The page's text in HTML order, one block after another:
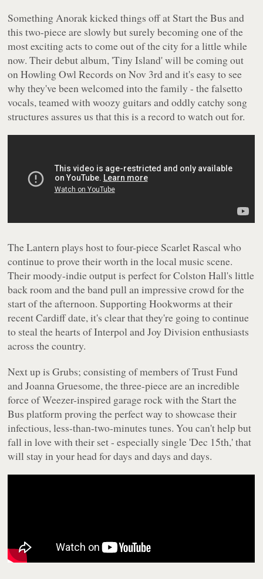
Something Anorak kicked things off at Start the Bus and
this two-piece are slowly but surely becoming one of the
most exciting acts to come out of the city for a little while
now. Their debut album, 'Tiny Island' will be coming out
on Howling Owl Records on Nov 3rd and it's easy to see
why they've been welcomed into the family - the falsetto
vocals, teamed with woozy guitars and oddly catchy song
structures assures us that this is a record to watch out for.
The Lantern plays host to four-piece Scarlet Rascal who
continue to prove their worth in the local music scene.
Their moody-indie output is perfect for Colston Hall's little
back room and the band pull an impressive crowd for the
start of the afternoon. Supporting Hookworms at their
recent Cardiff date, it's clear that they're going to continue
to steal the hearts of Interpol and Joy Division enthusiasts
across the country.
Next up is Grubs; consisting of members of Trust Fund
and Joanna Gruesome, the three-piece are an incredible
force of Weezer-inspired garage rock with the Start the
Bus platform proving the perfect way to showcase their
infectious, less-than-two-minutes tunes. You can't help but
fall in love with their set - especially single 'Dec 15th,' that
will stay in your head for days and days and days.